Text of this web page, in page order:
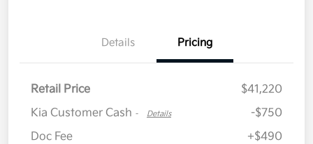
Details Pricing
Retail Price
$41,220
Kia Customer Cash - Details
-$750
Doc Fee
+$490